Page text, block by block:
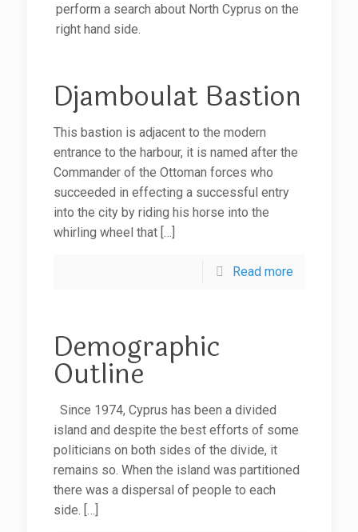
perform a search about North Cyprus on the
right hand side.
Djamboulat Bastion
This bastion is adjacent to the modern
entrance to the harbour, it is named after the
Commander of the Ottoman forces who
succeeded in effecting a successful entry
into the city by riding his horse into the
whirling wheel that[…]
Read more
Demographic
Outline
Since 1974, Cyprus has been a divided
island and despite the best efforts of some
politicians on both sides of the divide, it
remains so. When the island was partitioned
there was a dispersal of people to each
side. […]